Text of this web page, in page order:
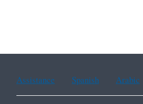
Assistance Spanish Arabic